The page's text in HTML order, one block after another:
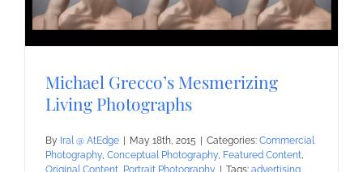
Michael Grecco’s Mesmerizing
Living Photographs
By Iral @ AtEdge | May 18th, 2015 | Categories: Commercial
Photography, Conceptual Photography, Featured Content,
Original Content Portrait Photography | Tags: advertising